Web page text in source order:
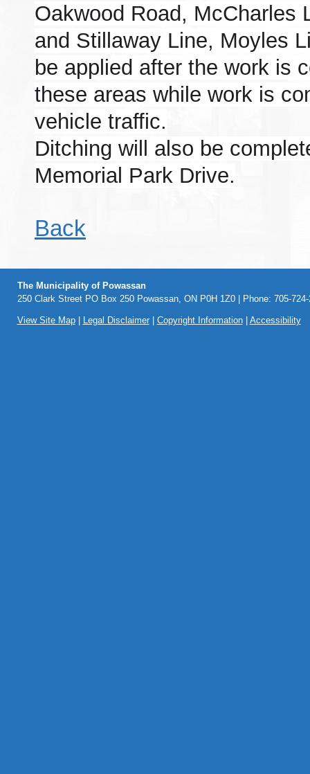
Oakwood Road, McCharles
and Stillaway Line, Moyles
be applied after the work is
these areas while work is
vehicle traffic.
Ditching will also be
Memorial Park Drive.
Back
The Municipality of Powassan
250 Clark Street PO Box 250 Powassan, ON P0H 1Z0 | Phone: 705-
View Site Map| Legal Disclaimer| Copyright Information| Accessibility